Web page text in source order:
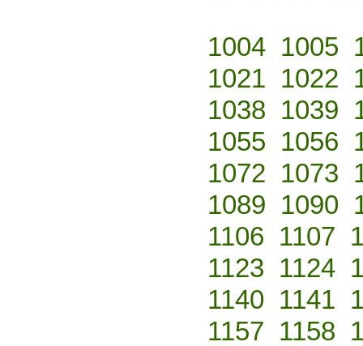
1004 1005
1021 1022
1038 1039
1055 1056
1072 1073
1089 1090
1106 1107
1123 1124
1140 1141
1157 1158